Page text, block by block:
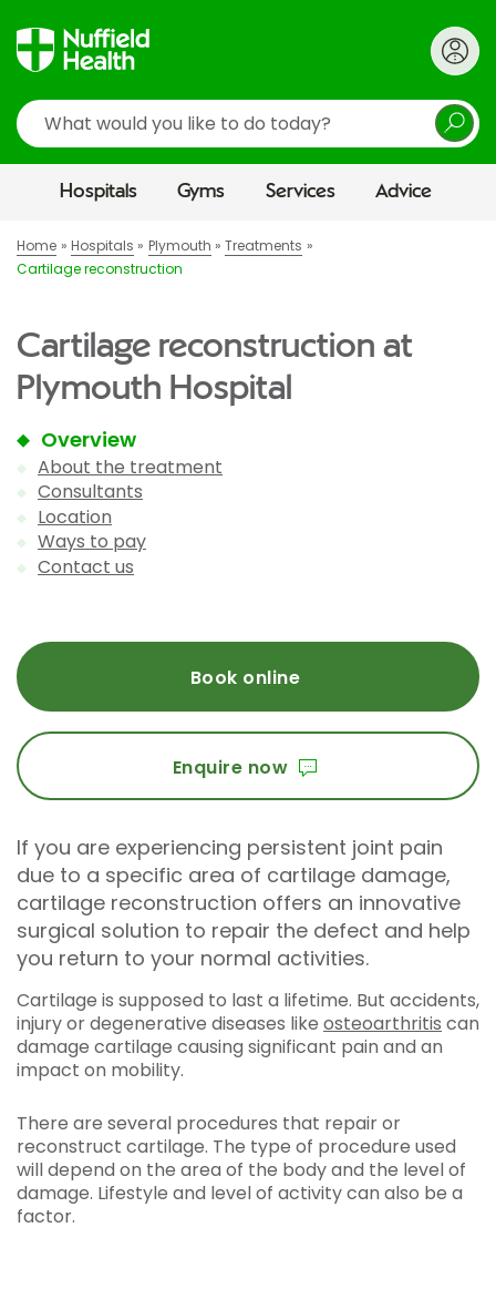
Search
Hospitals Gyms Services Advice
Home Hospitals Plymouth
Treatments
Cartilage reconstruction
Cartilage reconstruction at
Plymouth Hospital
Overview
About the treatment
Consultants
Location
Ways to pay
Contact us
Book online
Enquire now
If you are experiencing persistent joint pain
due to a specific area of cartilage damage,
cartilage reconstruction offers an innovative
surgical solution to repair the defect and help
you return to your normal activities.
Cartilage is supposed to last a lifetime. But accidents,
injury or degenerative diseases like osteoarthritis can
damage cartilage causing significant pain and an
impact on mobility.
There are several procedures that repair or
reconstruct cartilage. The type of procedure used
will depend on the area of the body and the level of
damage. Lifestyle and level of activity can also be a
factor.